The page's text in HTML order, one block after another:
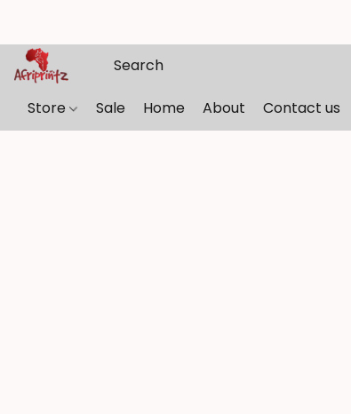
Store Sale Home About Contact us